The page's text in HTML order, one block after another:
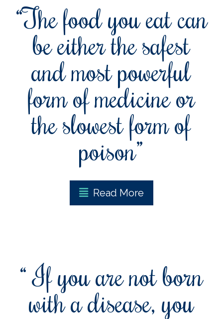
“The food you eat can
be either the safest
and most powerful
form of medicine or
the slowest form of
poison”
Read More
“ If you are not born
with a disease, you